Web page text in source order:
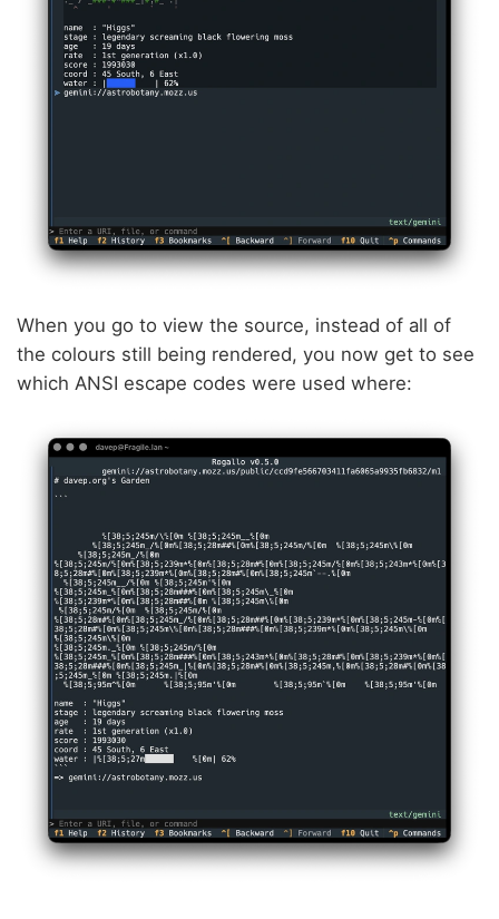
When you go to view the source, instead of all of
the colours still being rendered, you now get to see
which ANSI escape codes were used where: